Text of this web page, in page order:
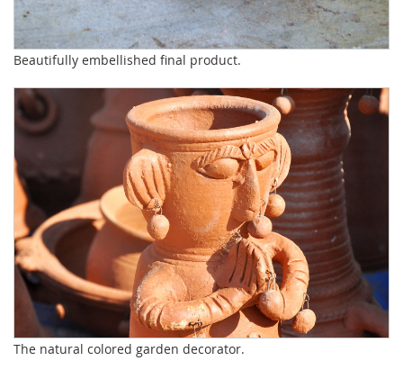
Beautifully embellished final product.
The natural colored garden decorator.